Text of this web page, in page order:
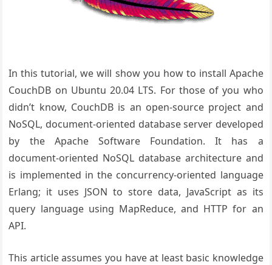
In this tutorial, we will show you how to install Apache
CouchDB on Ubuntu 20.04 LTS. For those of you who
didn’t know, CouchDB is an open-source project and
NoSQL, document-oriented database server developed
by the Apache Software Foundation. It has a
document-oriented NoSQL database architecture and
is implemented in the concurrency-oriented language
Erlang; it uses JSON to store data, JavaScript as its
query language using MapReduce, and HTTP for an
API.
This article assumes you have at least basic knowledge